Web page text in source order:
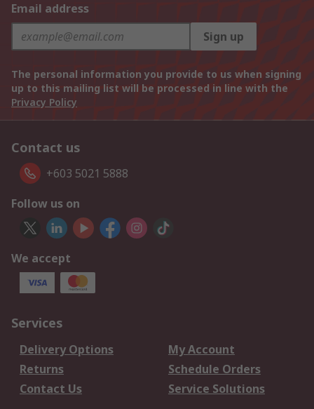
Email address
Sign up
The personal information you provide to us when signing
up to this mailing list will be processed in line with the
Privacy Policy
Contact us
+603 5021 5888
Follow us on
We accept
Services
Delivery Options
My Account
Returns
Schedule Orders
Contact Us
Service Solutions